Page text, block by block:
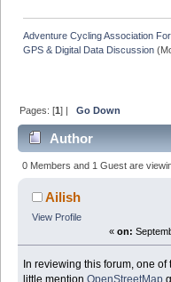
Adventure Cycling Association
GPS & Digital Data Discussion
Pages: [1] |Go Down
Author
(Read 49991 times)
0 Members and 1 Guest are
Ailish
View Profile
« on:
In reviewing this forum, one
little mentionOpenStreetMap